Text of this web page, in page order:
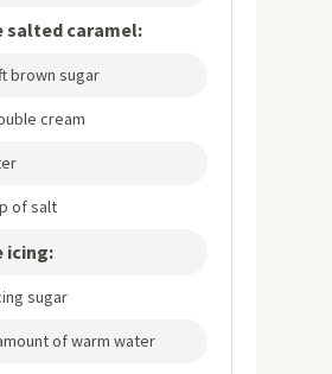
salted caramel:
brown sugar
cream
of salt
icing:
sugar
of warm water